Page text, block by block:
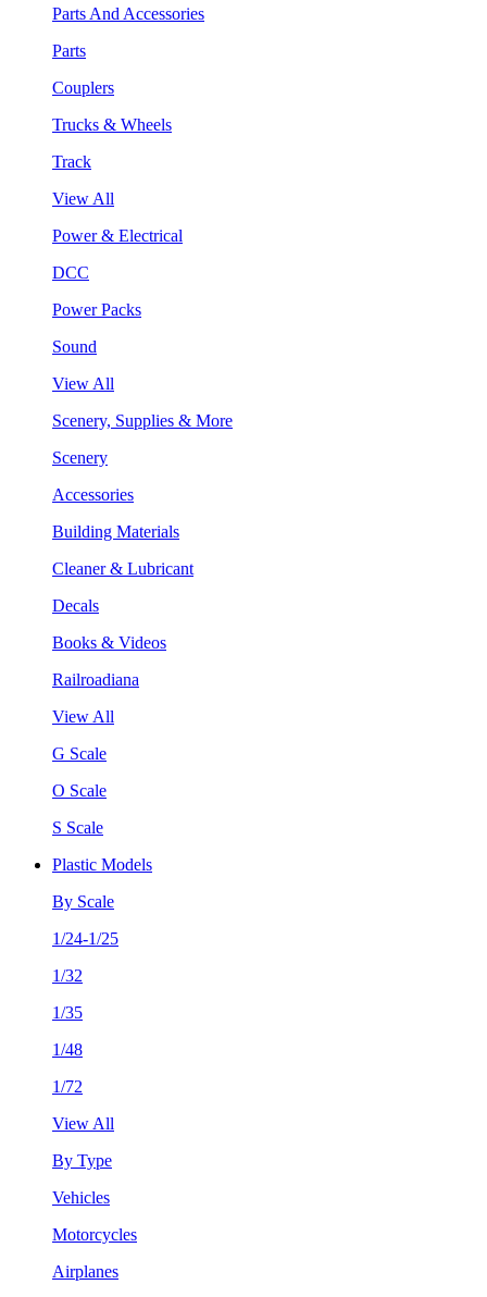
Parts And Accessories
Parts
Couplers
Trucks & Wheels
Track
View All
Power & Electrical
DCC
Power Packs
Sound
View All
Scenery, Supplies & More
Scenery
Accessories
Building Materials
Cleaner & Lubricant
Decals
Books & Videos
Railroadiana
View All
G Scale
O Scale
S Scale
Plastic Models
By Scale
1/24-1/25
1/32
1/35
1/48
1/72
View All
By Type
Vehicles
Motorcycles
Airplanes